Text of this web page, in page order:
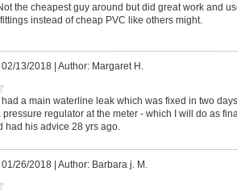
the cheapest guy around but did great work and
instead of cheap PVC like others might.
13/2018| Author: Margaret H.
I had a main waterline leak which was fixed in two
pressure regulator at the meter - which I will do as
had his advice 28 yrs ago.
26/2018| Author: Barbara j. M.